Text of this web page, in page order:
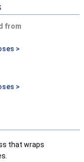
from
>
>
that wraps